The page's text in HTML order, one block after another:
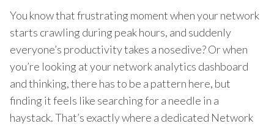
You know that frustrating moment when your network
starts crawling during peak hours, and suddenly
everyone’s productivity takes a nosedive? Or when
you’re looking at your network analytics dashboard
and thinking, there has to be a pattern here, but
finding it feels like searching for a needle in a
haystack. That’s exactly where a dedicated Network